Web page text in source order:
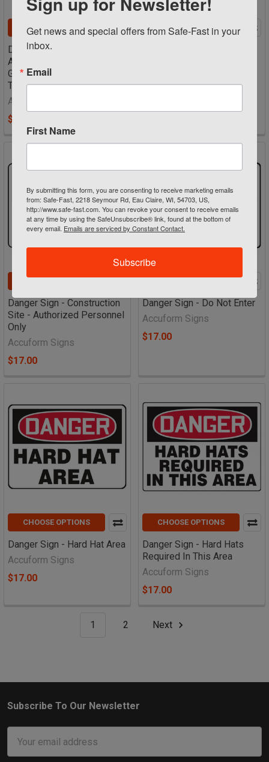
CHOOSE OPTIONS
Danger Sign - Construction
Area Hard Hats And Safety
Glasses Required Beyond
This Point
Accuform Signs
$17.00
CHOOSE OPTIONS
Danger Sign - Construction
Site - Authorized Personnel
Only
Accuform Signs
$17.00
Danger Sign - Do Not Enter
Accuform Signs
$17.00
CHOOSE OPTIONS
Danger Sign - Hard Hat Area
Accuform Signs
$17.00
CHOOSE OPTIONS
Danger Sign - Hard Hats
Required In This Area
Accuform Signs
$17.00
1 2 Next
Footer
Subscribe To Our Newsletter
Address
Get news and special offers from Safe-Fast in your
inbox.
Email
First Name
By submitting this form, you are consenting to receive marketing emails
from: Safe-Fast, 2218 Seymour Rd, Eau Claire, WI, 54703, US,
http://www.safe-fast.com. You can revoke your consent to receive emails
at any time by using the SafeUnsubscribe® link, found at the bottom of
every email. Emails are serviced by Constant Contact.
Subscribe